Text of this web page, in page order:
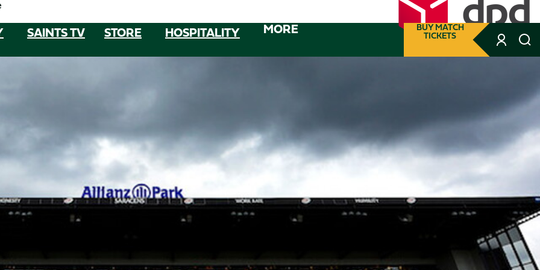
SAINTS TV STORE HOSPITALITY MORE BUY MATCH
TICKETS